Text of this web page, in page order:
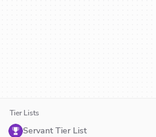
Tier Lists
Servant Tier List